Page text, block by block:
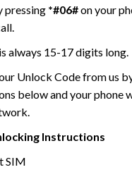
pressing *#06#on your
always 15-17 digits long.
Unlock Code from us
below and your phone
Instructions
SIM